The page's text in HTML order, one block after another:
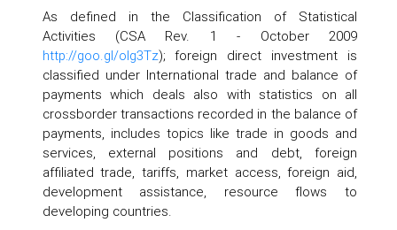
As defined in the Classification of Statistical
Activities (CSA Rev. 1 - October 2009
http://goo.gl/olg3Tz); foreign direct investment is
classified under International trade and balance of
payments which deals also with statistics on all
crossborder transactions recorded in the balance of
payments, includes topics like trade in goods and
services, external positions and debt, foreign
affiliated trade, tariffs, market access, foreign aid,
development assistance, resource flows to
developing countries.